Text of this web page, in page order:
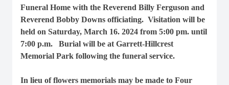
Funeral Home with the Reverend Billy Ferguson and
Reverend Bobby Downs officiating. Visitation will be
held on Saturday, March 16. 2024 from 5:00 pm. until
7:00 p.m. Burial will be at Garrett-Hillcrest
Memorial Park following the funeral service.
In lieu of flowers memorials may be made to Four